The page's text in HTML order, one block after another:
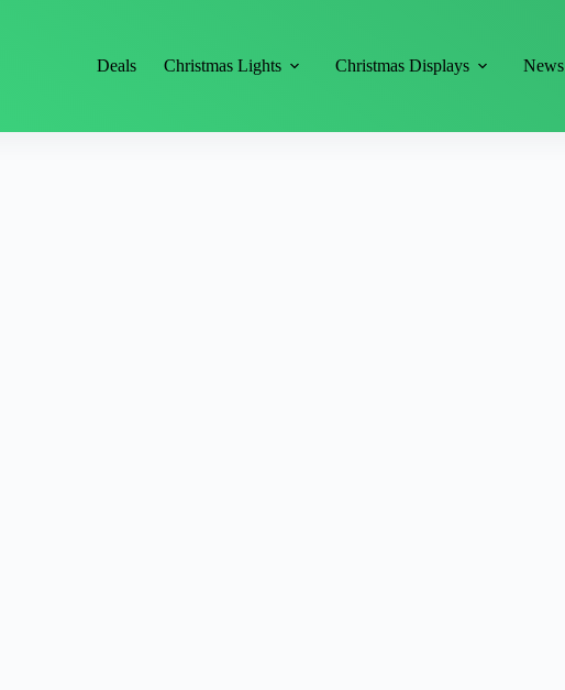
Deals Christmas Lights Christmas Displays News